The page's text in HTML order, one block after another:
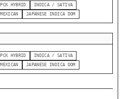
PCK HYBRID
INDICA / SATIVA
MEXICAN JAPANESE INDICA DOM
PCK HYBRID
INDICA / SATIVA
MEXICAN JAPANESE INDICA DOM